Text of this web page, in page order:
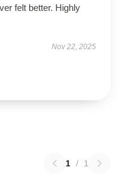
felt better. Highly
Nov 22, 2025
1 / 1